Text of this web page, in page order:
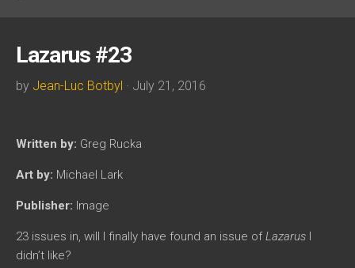
Lazarus #23
by Jean-Luc Botbyl · July 21, 2016
Written by: Greg Rucka
Art by: Michael Lark
Publisher: Image
23 issues in, will I finally have found an issue ofLazarus I
didn’t like?